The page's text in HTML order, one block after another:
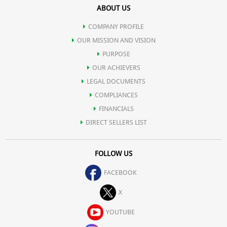
Relieves constipation.
Stabilizes blood sugar and reduces triglycerides in diabetics.
Prevents Candida infections.
making common sports drinks obsolete.
Boosts cardiovascular performance and physical endurance.
Speeds recovery from injury or physical exertion.
ABOUT US
COMPANY PROFILE
OUR MISSION AND VISION
PURPOSE
OUR ACHIEVERS
LEGAL DOCUMENTS
COMPLIANCES
FINANCIALS
DIRECT SELLERS LIST
FOLLOW US
FACEBOOK
X
YOUTUBE